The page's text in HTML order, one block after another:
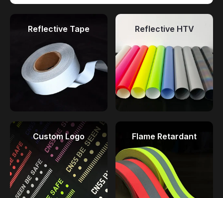
Reflective Tape Reflective HTV
Custom Logo Flame Retardant